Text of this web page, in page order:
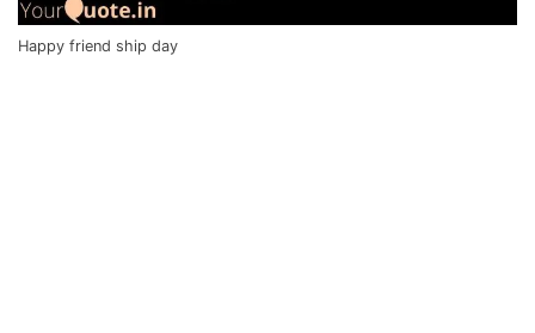
Happy friend ship day